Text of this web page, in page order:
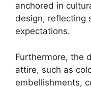
anchored in
design, reflecting
expectations.
Furthermore, the
attire, such as
embellishments,